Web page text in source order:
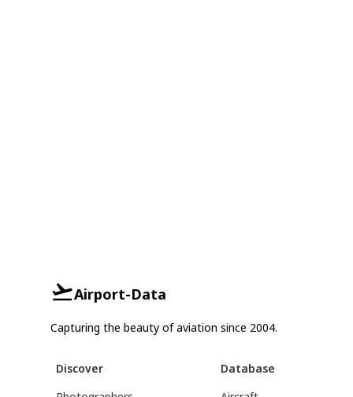
Airport-Data
Capturing the beauty of aviation since 2004.
Discover
Database